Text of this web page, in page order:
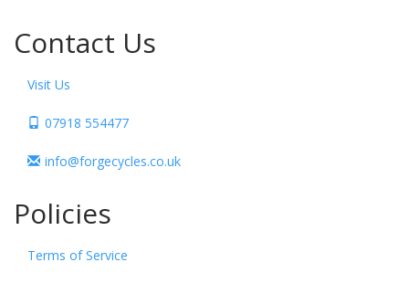
Contact Us
Visit Us
07918 554477
info@forgecycles.co.uk
Policies
Terms of Service